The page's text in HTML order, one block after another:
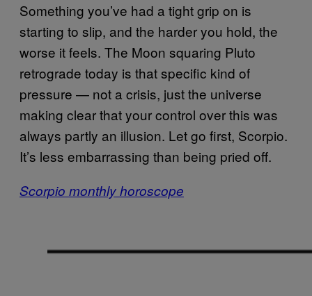
Something you’ve had a tight grip on is
starting to slip, and the harder you hold, the
worse it feels. The Moon squaring Pluto
retrograde today is that specific kind of
pressure — not a crisis, just the universe
making clear that your control over this was
always partly an illusion. Let go first, Scorpio.
It’s less embarrassing than being pried off.
Scorpio monthly horoscope